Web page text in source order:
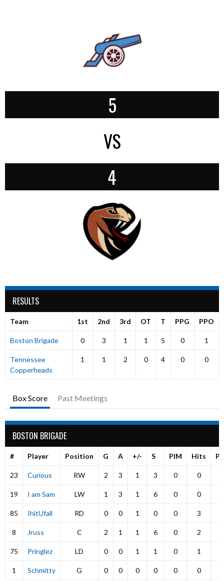
5
VS
4
RESULTS
Team 1st 2nd 3rd OT T PPG PPO
Boston Brigade 0 3 1 1 5 0 1
Tennessee
Copperheads
1 1 2 0 4 0 0
Box Score Past Meetings
BOSTON BRIGADE
# Player Position G A +/- S PIM Hits
23 Curious RW 2 3 1 3 0 0
19 I am Sam LW 1 3 1 6 0 0
85 IhitUfall RD 0 0 1 0 0 3
8 Jruss C 2 1 1 6 0 2
75 Pringlez LD 0 0 1 1 0 1
1 Schmitty G 0 0 0 0 0 0